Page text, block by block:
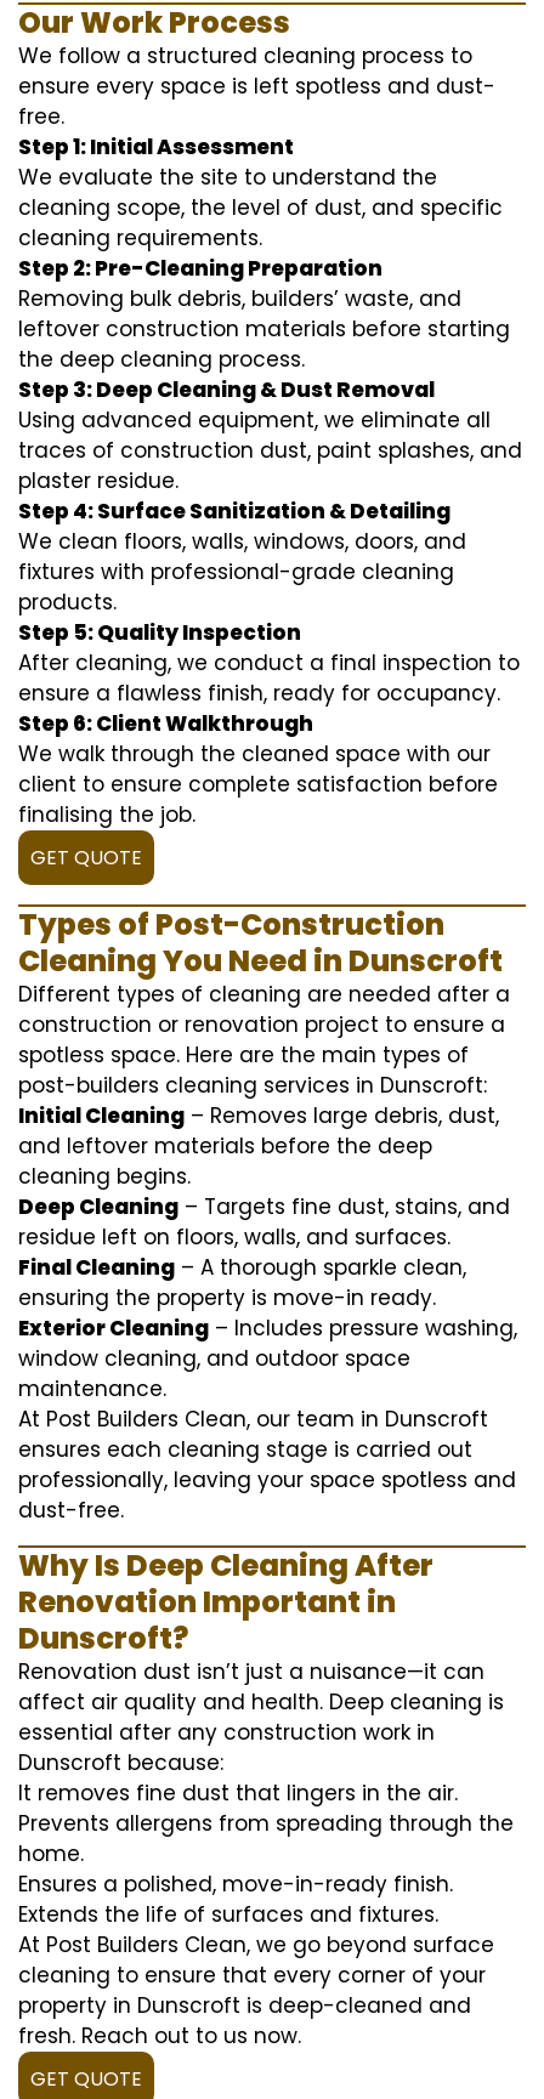
Our Work Process
We follow a structured cleaning process to
ensure every space is left spotless and dust-
free.
Step 1: Initial Assessment
We evaluate the site to understand the
cleaning scope, the level of dust, and specific
cleaning requirements.
Step 2: Pre-Cleaning Preparation
Removing bulk debris, builders’ waste, and
leftover construction materials before starting
the deep cleaning process.
Step 3: Deep Cleaning & Dust Removal
Using advanced equipment, we eliminate all
traces of construction dust, paint splashes, and
plaster residue.
Step 4: Surface Sanitization & Detailing
We clean floors, walls, windows, doors, and
fixtures with professional-grade cleaning
products.
Step 5: Quality Inspection
After cleaning, we conduct a final inspection to
ensure a flawless finish, ready for occupancy.
Step 6: Client Walkthrough
We walk through the cleaned space with our
client to ensure complete satisfaction before
finalising the job.
GET QUOTE
Types of Post-Construction
Cleaning You Need in Dunscroft
Different types of cleaning are needed after a
construction or renovation project to ensure a
spotless space. Here are the main types of
post-builders cleaning services in Dunscroft:
Initial Cleaning – Removes large debris, dust,
and leftover materials before the deep
cleaning begins.
Deep Cleaning – Targets fine dust, stains, and
residue left on floors, walls, and surfaces.
Final Cleaning – A thorough sparkle clean,
ensuring the property is move-in ready.
Exterior Cleaning – Includes pressure washing,
window cleaning, and outdoor space
maintenance.
At Post Builders Clean, our team in Dunscroft
ensures each cleaning stage is carried out
professionally, leaving your space spotless and
dust-free.
Why Is Deep Cleaning After
Renovation Important in
Dunscroft?
Renovation dust isn’t just a nuisance—it can
affect air quality and health. Deep cleaning is
essential after any construction work in
Dunscroft because:
It removes fine dust that lingers in the air.
Prevents allergens from spreading through the
home.
Ensures a polished, move-in-ready finish.
Extends the life of surfaces and fixtures.
At Post Builders Clean, we go beyond surface
cleaning to ensure that every corner of your
property in Dunscroft is deep-cleaned and
fresh. Reach out to us now.
GET QUOTE